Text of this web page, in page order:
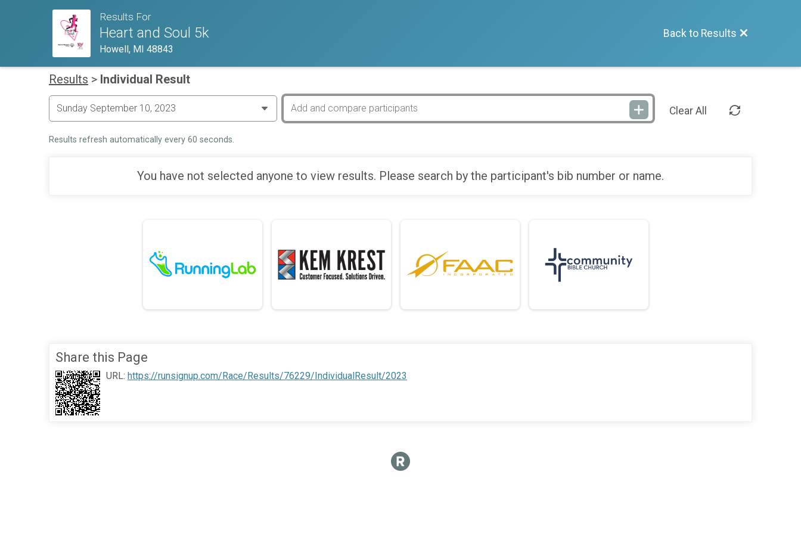
Results For
Heart and Soul 5k
Howell, MI 48843
Back to Results
Results > Individual Result
Clear All
Results refresh automatically every 60 seconds.
You have not selected anyone to view results. Please search by the participant's bib number or name.
Share this Page
URL: https://runsignup.com/Race/Results/76229/IndividualResult/2023